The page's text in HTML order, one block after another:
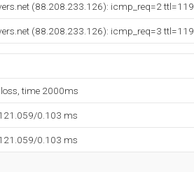
(88.208.233.126): icmp_req=2 ttl=119
(88.208.233.126): icmp_req=3 ttl=119
time 2000ms
0.103 ms
0.103 ms